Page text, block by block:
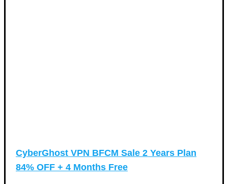
CyberGhost VPN BFCM Sale 2 Years Plan
84% OFF + 4 Months Free